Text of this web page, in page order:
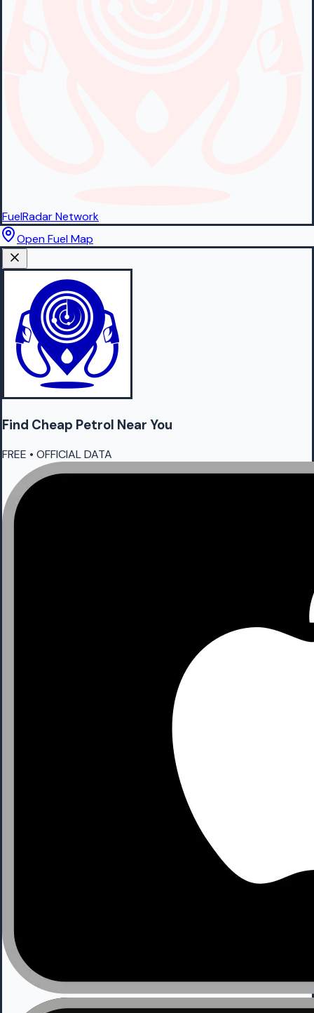
FuelRadarNetwork
Open Fuel Map
Find Cheap Petrol Near You
FREE • OFFICIAL DATA